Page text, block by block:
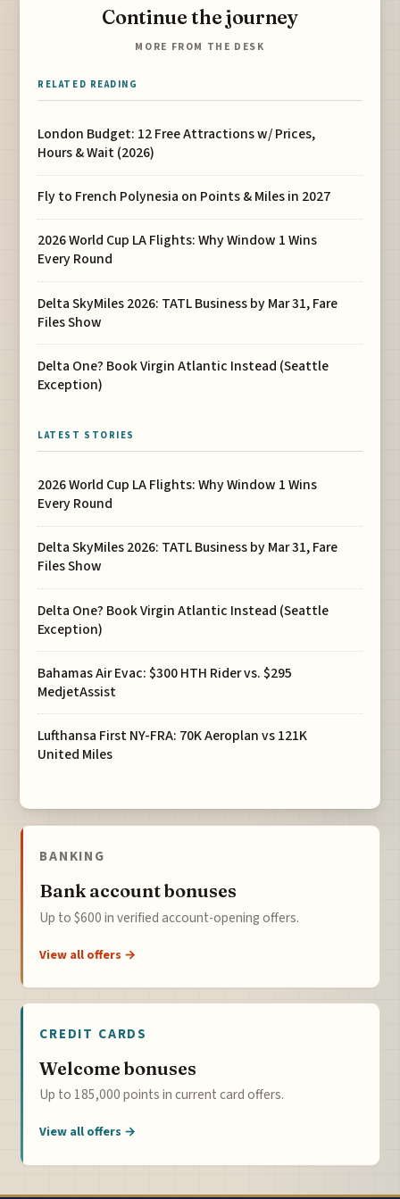
Continue the journey
MORE FROM THE DESK
RELATED READING
London Budget: 12 Free Attractions w/ Prices,
Hours & Wait (2026)
Fly to French Polynesia on Points & Miles in 2027
2026 World Cup LA Flights: Why Window 1 Wins
Every Round
Delta SkyMiles 2026: TATL Business by Mar 31, Fare
Files Show
Delta One? Book Virgin Atlantic Instead (Seattle
Exception)
LATEST STORIES
2026 World Cup LA Flights: Why Window 1 Wins
Every Round
Delta SkyMiles 2026: TATL Business by Mar 31, Fare
Files Show
Delta One? Book Virgin Atlantic Instead (Seattle
Exception)
Bahamas Air Evac: $300 HTH Rider vs. $295
MedjetAssist
Lufthansa First NY-FRA: 70K Aeroplan vs 121K
United Miles
BANKING
Bank account bonuses
Up to $600 in verified account-opening offers.
View all offers →
CREDIT CARDS
Welcome bonuses
Up to 185,000 points in current card offers.
View all offers →